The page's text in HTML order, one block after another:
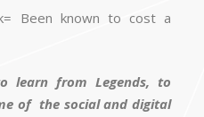
Been known to cost a
learn from Legends, to
of the social and digital